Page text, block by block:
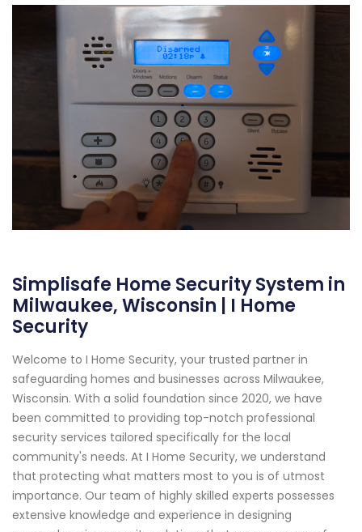
Simplisafe Home Security System in
Milwaukee, Wisconsin | I Home
Security
Welcome to I Home Security, your trusted partner in
safeguarding homes and businesses across Milwaukee,
Wisconsin. With a solid foundation since 2020, we have
been committed to providing top-notch professional
security services tailored specifically for the local
community's needs. At I Home Security, we understand
that protecting what matters most to you is of utmost
importance. Our team of highly skilled experts possesses
extensive knowledge and experience in designing